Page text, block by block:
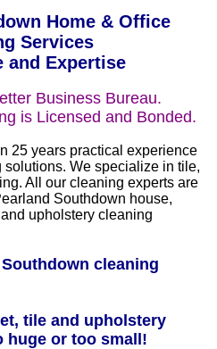
Home & Office
Services
and Expertise
Business Bureau.
is Licensed and Bonded.
25 years practical experience
We specialize in tile,
All our cleaning experts are
Southdown house,
upholstery cleaning
cleaning
tile and upholstery
huge or too small!